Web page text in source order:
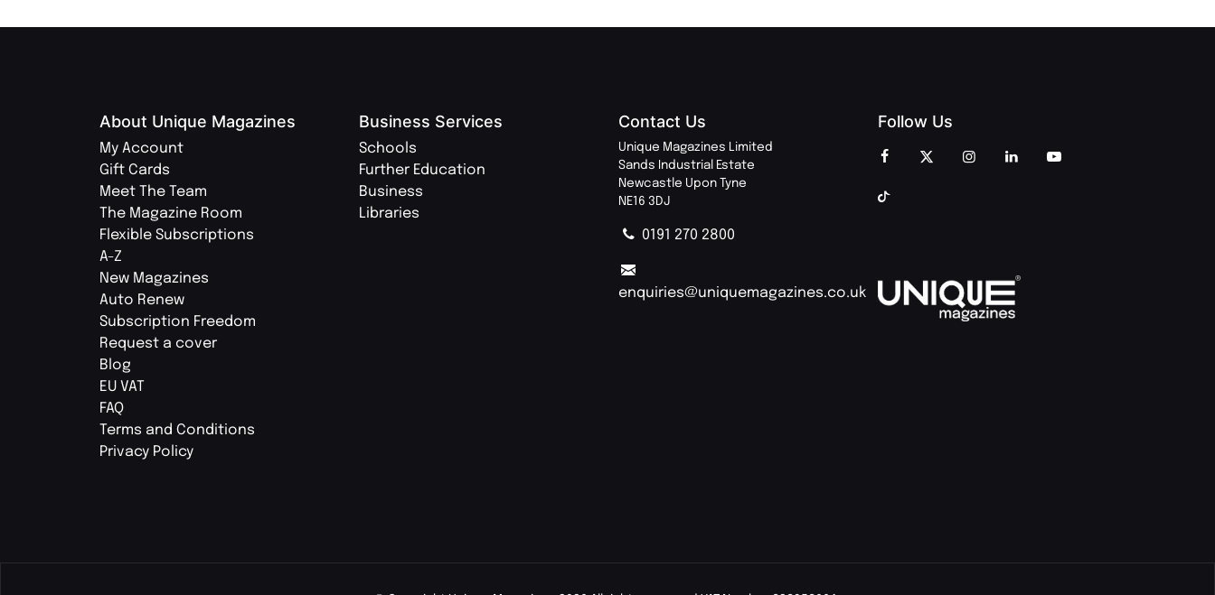
About Unique Magazines
My Account
Gift Cards
Meet The Team
The Magazine Room
Flexible Subscriptions
A-Z
New Magazines
Auto Renew
Subscription Freedom
Request a cover
Blog
EU VAT
FAQ
Terms and Conditions
Privacy Policy
Business Services
Schools
Further Education
Business
Libraries
Contact Us
Unique Magazines Limited
Sands Industrial Estate
Newcastle Upon Tyne
NE16 3DJ
0191 270 2800
enquiries@uniquemagazines.co.uk
Follow Us